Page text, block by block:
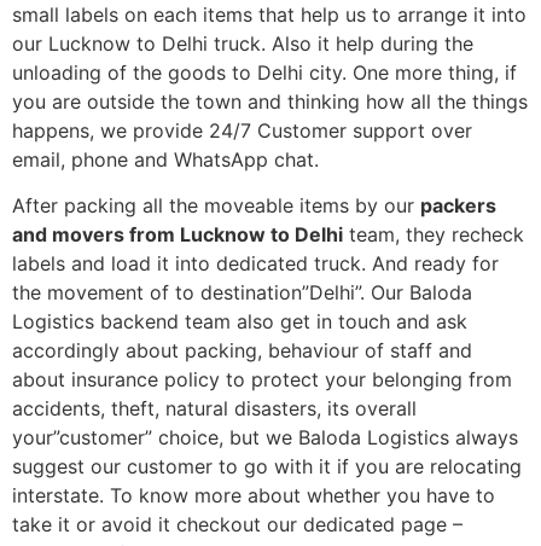
small labels on each items that help us to arrange it into
our Lucknow to Delhi truck. Also it help during the
unloading of the goods to Delhi city. One more thing, if
you are outside the town and thinking how all the things
happens, we provide 24/7 Customer support over
email, phone and WhatsApp chat.
After packing all the moveable items by our packers
and movers from Lucknow to Delhi team, they recheck
labels and load it into dedicated truck. And ready for
the movement of to destination”Delhi”. Our Baloda
Logistics backend team also get in touch and ask
accordingly about packing, behaviour of staff and
about insurance policy to protect your belonging from
accidents, theft, natural disasters, its overall
your”customer” choice, but we Baloda Logistics always
suggest our customer to go with it if you are relocating
interstate. To know more about whether you have to
take it or avoid it checkout our dedicated page –